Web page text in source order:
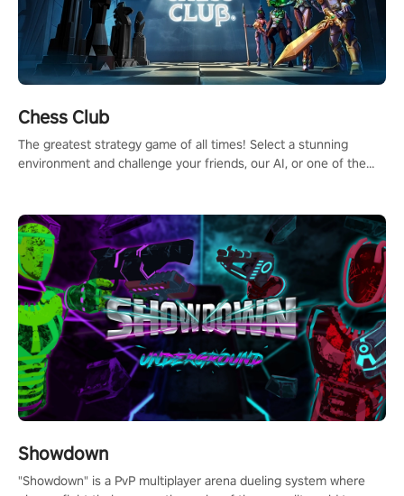
Chess Club
The greatest strategy game of all times! Select a stunning
environment and challenge your friends, our AI, or one of the
Showdown
"Showdown" is a PvP multiplayer arena dueling system where